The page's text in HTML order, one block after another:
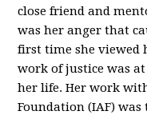
close friend and
was her anger that
first time she viewed
work of justice was
her life. Her work
Foundation (IAF)